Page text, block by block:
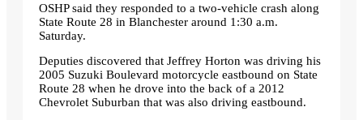
OSHP said they responded to a two-vehicle crash along
State Route 28 in Blanchester around 1:30 a.m.
Saturday.
Deputies discovered that Jeffrey Horton was driving his
2005 Suzuki Boulevard motorcycle eastbound on State
Route 28 when he drove into the back of a 2012
Chevrolet Suburban that was also driving eastbound.